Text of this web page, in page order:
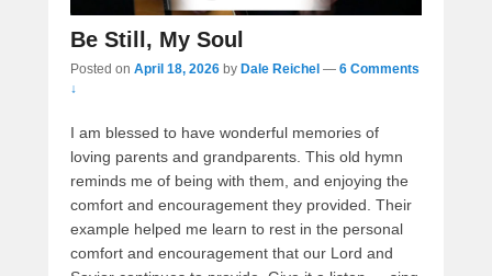
Be Still, My Soul
Posted on April 18, 2026 by Dale Reichel — 6 Comments
↓
I am blessed to have wonderful memories of
loving parents and grandparents. This old hymn
reminds me of being with them, and enjoying the
comfort and encouragement they provided. Their
example helped me learn to rest in the personal
comfort and encouragement that our Lord and